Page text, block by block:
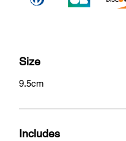
Size
9.5cm
Includes